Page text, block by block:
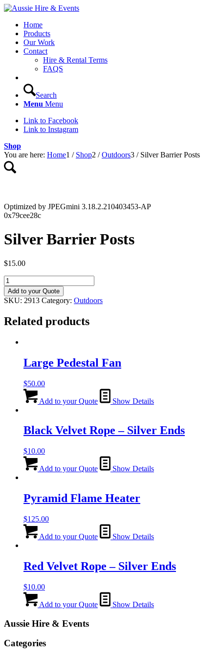
Home
Products
Our Work
Contact
Hire & Rental Terms
FAQS
Search
Menu Menu
Link to Facebook
Link to Instagram
Shop
You are here: Home1 / Shop2 / Outdoors3 / Silver Barrier Posts
Optimized by JPEGmini 3.18.2.210403453-AP
0x79cee28c
Silver Barrier Posts
$15.00
Silver
Barrier
Posts
quantity
Add to your Quote
SKU: 2913 Category: Outdoors
Related products
Large Pedestal Fan
$50.00
Add to your Quote Show Details
Black Velvet Rope – Silver Ends
$10.00
Add to your Quote Show Details
Pyramid Flame Heater
$125.00
Add to your Quote Show Details
Red Velvet Rope – Silver Ends
$10.00
Add to your Quote Show Details
Aussie Hire & Events
Categories